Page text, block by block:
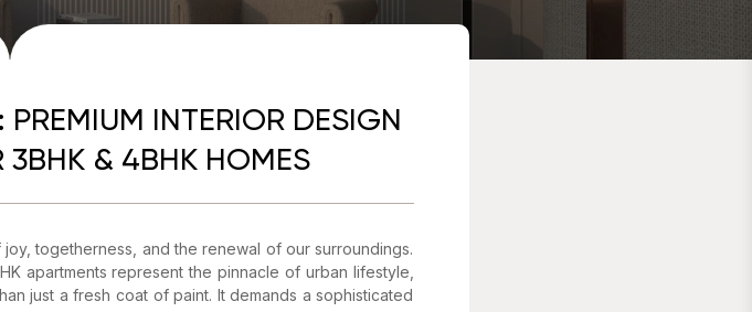
INTERIOR DESIGN
3BHK & 4BHK HOMES
togetherness, and the renewal of our surroundings.
apartments represent the pinnacle of urban lifestyle,
just a fresh coat of paint. It demands a sophisticated